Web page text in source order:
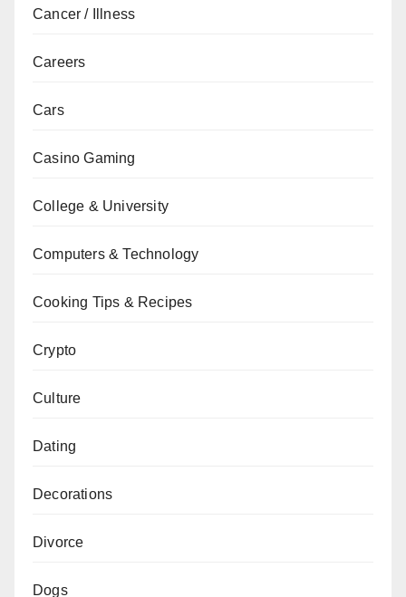
Cancer / Illness
Careers
Cars
Casino Gaming
College & University
Computers & Technology
Cooking Tips & Recipes
Crypto
Culture
Dating
Decorations
Divorce
Dogs